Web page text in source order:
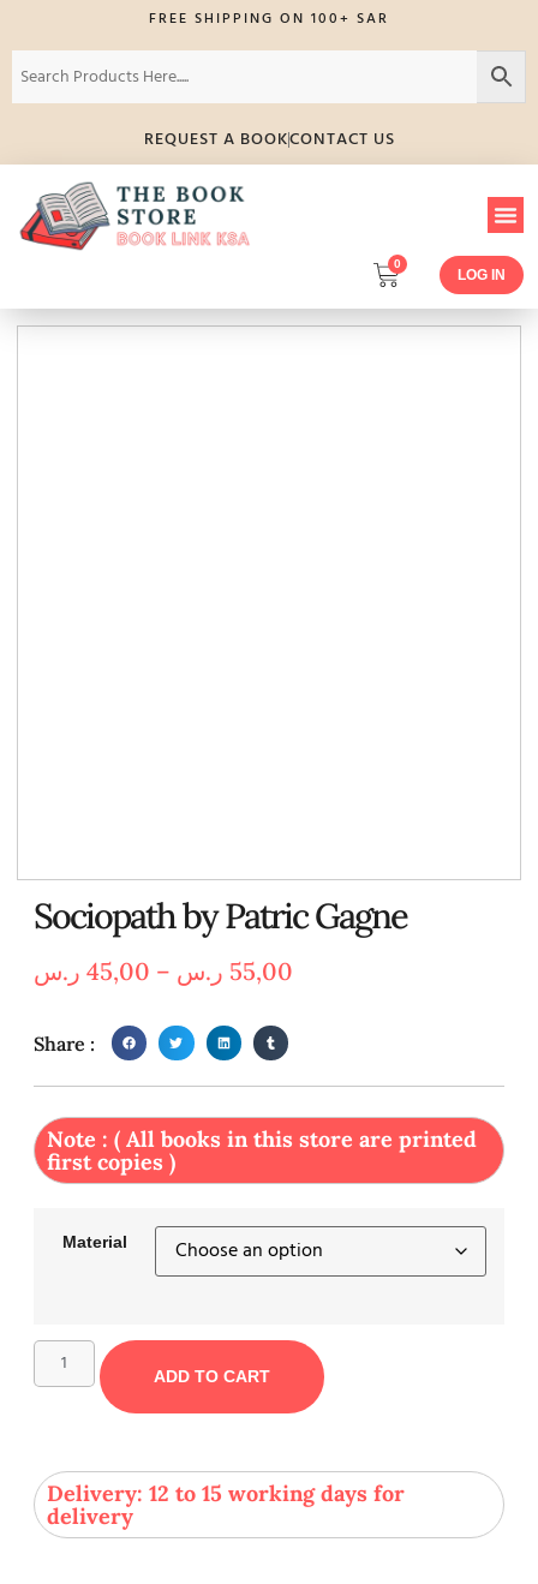
FREE SHIPPING ON 100+ SAR
REQUEST A BOOKCONTACT US
0
LOG IN
Sociopath by Patric Gagne
45,00 ر.س – 55,00 ر.س
Share :
Note : ( All books in this store are printed
first copies )
Material
ADD TO CART
Delivery: 12 to 15 working days for
delivery